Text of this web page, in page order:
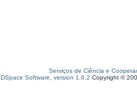
Serviços de Ciência e
DSpace Software, version 1.6.2 Copyright ©